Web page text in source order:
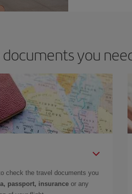
you
check the travel documents you
passport, insurance or any